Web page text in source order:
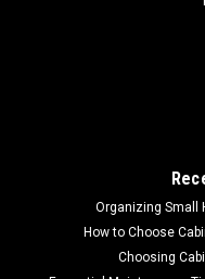
Organizing Small
How to Choose
Choosing